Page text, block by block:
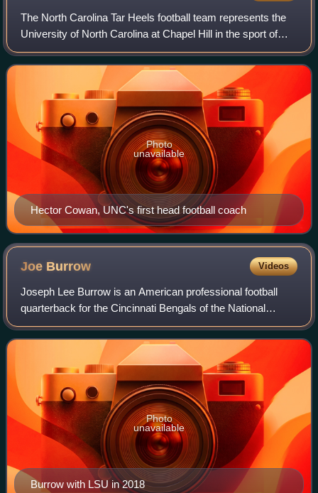
The North Carolina Tar Heels football team represents the
University of North Carolina at Chapel Hill in the sport of
American football. They are members of the Atlantic Coast
Conference and compete i
Hector Cowan, UNC's first head football coach
Photo
unavailable
Joe Burrow Videos
Joseph Lee Burrow is an American professional football
quarterback for the Cincinnati Bengals of the National
Football League. After three seasons of college football with
the Ohio State Buckeyes, he
Burrow with LSU in 2018
Photo
unavailable